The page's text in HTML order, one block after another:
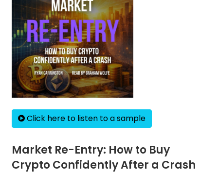
Click here to listen to a sample
Market Re-Entry: How to Buy
Crypto Confidently After a Crash